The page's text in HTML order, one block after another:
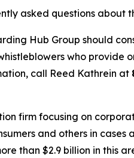
asked questions about
Hub Group should
who
call Reed Kathrein at
firm focusing on
and others in
than $2.9 billion in this